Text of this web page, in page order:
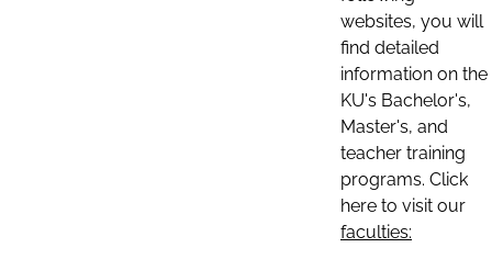
websites, you will
find detailed
information on the
KU's Bachelor's,
Master's, and
teacher training
programs. Click
here to visit our
faculties: